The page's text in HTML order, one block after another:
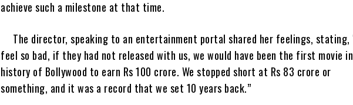
achieve such a milestone at that time.
The director, speaking to an entertainment portal shared her feelings, stating,
feel so bad, if they had not released with us, we would have been the first movie
history of Bollywood to earn Rs 100 crore. We stopped short at Rs 83 crore or
something, and it was a record that we set 10 years back.”